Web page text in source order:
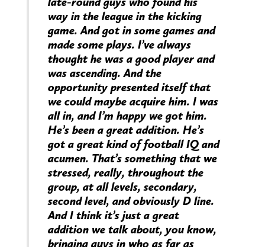
way in the league in the kicking
game. And got in some games and
made some plays. I’ve always
thought he was a good player and
was ascending. And the
opportunity presented itself that
we could maybe acquire him. I was
all in, and I’m happy we got him.
He’s been a great addition. He’s
got a great kind of football IQ and
acumen. That’s something that we
stressed, really, throughout the
group, at all levels, secondary,
second level, and obviously D line.
And I think it’s just a great
addition we talk about, you know,
bringing guys in who as far as